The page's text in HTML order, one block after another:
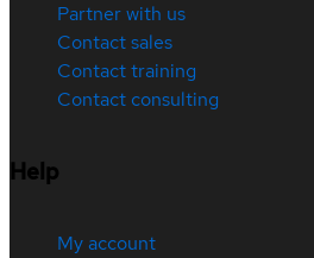
Partner with us
Contact sales
Contact training
Contact consulting
Help
My account